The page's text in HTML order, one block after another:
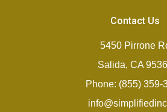
Contact Us
5450 Pirrone
Salida, CA
Phone: (855) 359-